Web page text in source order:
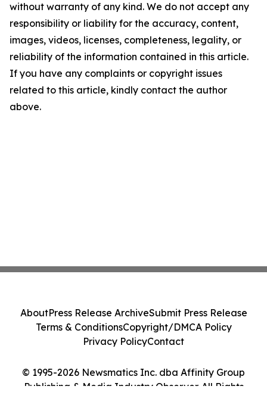
without warranty of any kind. We do not accept any
responsibility or liability for the accuracy, content,
images, videos, licenses, completeness, legality, or
reliability of the information contained in this article.
If you have any complaints or copyright issues
related to this article, kindly contact the author
above.
© 1995-2026 Newsmatics Inc. dba Affinity Group
Publishing & Media Industry Observer. All Rights
AboutPress Release ArchiveSubmit Press Release
Terms & ConditionsCopyright/DMCA Policy
Privacy PolicyContact